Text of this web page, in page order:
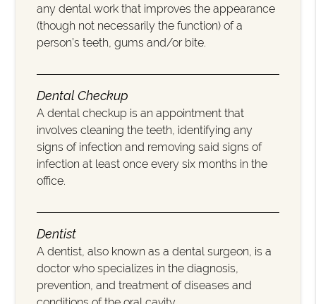
any dental work that improves the appearance
(though not necessarily the function) of a
person’s teeth, gums and/or bite.
Dental Checkup
A dental checkup is an appointment that
involves cleaning the teeth, identifying any
signs of infection and removing said signs of
infection at least once every six months in the
office.
Dentist
A dentist, also known as a dental surgeon, is a
doctor who specializes in the diagnosis,
prevention, and treatment of diseases and